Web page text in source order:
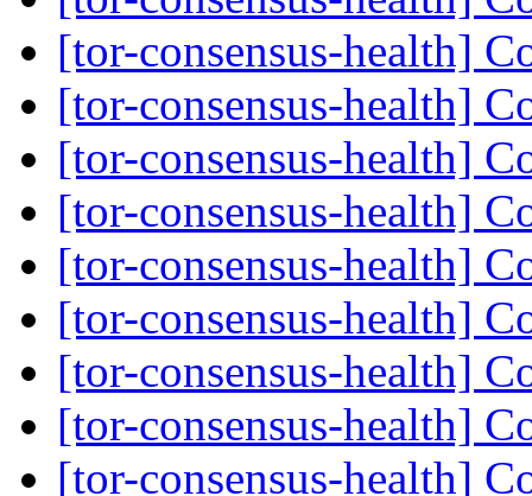
[tor-consensus-health]
[tor-consensus-health]
[tor-consensus-health]
[tor-consensus-health]
[tor-consensus-health]
[tor-consensus-health]
[tor-consensus-health]
[tor-consensus-health]
[tor-consensus-health]